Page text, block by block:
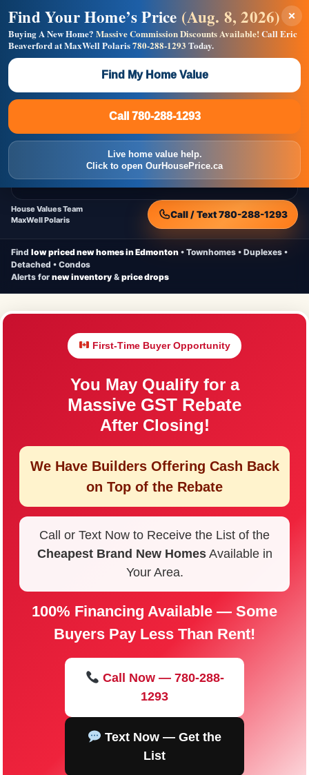
CheapNewHomes.ca
Homes
New Homes Free Moving Truck
Home Value
House Values Team
MaxWell Polaris
Call / Text 780-288-1293
Find low priced new homes in Edmonton • Townhomes • Duplexes •
Detached • Condos
Alerts for new inventory & price drops
First-Time Buyer Opportunity
You May Qualify for a
Massive GST Rebate
After Closing!
We Have Builders Offering Cash Back
on Top of the Rebate
Call or Text Now to Receive the List of the
Cheapest Brand New HomesAvailable in
Your Area.
100% Financing Available — Some
Buyers Pay Less Than Rent!
Call Now — 780-288-
1293
Text Now — Get the
List
×
Find Your Home’s Price (Aug. 8, 2026)
Buying A New Home? Massive Commission Discounts Available!Call Eric
Beaverford at MaxWell Polaris780-288-1293 Today.
Find My Home Value
Call 780-288-1293
Live home value help.
Click to open OurHousePrice.ca
Builders! Save Thousands on Commissions —
Flat $5,000 per unit or less!
Full MLS®, Pro Photos, Virtual Tour, Floor Plans, RMS +
Massive Google/Bing/Facebook exposure.
Call 780-288-1293